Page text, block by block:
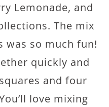
Lemonade, and
The mix
was so much fun!
quickly and
and four
love mixing